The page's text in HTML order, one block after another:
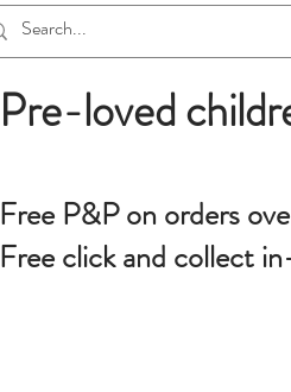
Pre-loved
Free P&P on orders
Free click and collect